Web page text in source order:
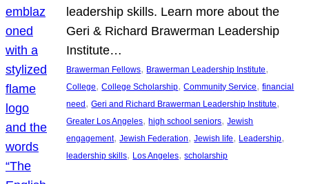
leadership skills. Learn more about the
Geri & Richard Brawerman Leadership
Institute…
Brawerman Fellows, Brawerman Leadership Institute
College, College Scholarship, Community Service, financial
need, Geri and Richard Brawerman Leadership Institute
Greater Los Angeles, high school seniors, Jewish
engagement, Jewish Federation, Jewish life, Leadership
leadership skills, Los Angeles, scholarship